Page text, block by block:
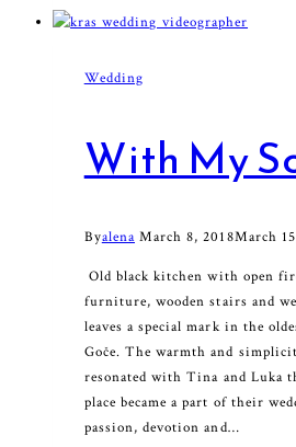
Wedding
With My
Byalena March 8, 2018March
Old black kitchen with open
furniture, wooden stairs and
leaves a special mark in the
Goče. The warmth and
resonated with Tina and Luka
place became a part of their
passion, devotion and…